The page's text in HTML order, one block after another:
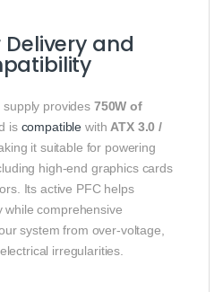
and
supply provides 750W of
is compatible with ATX 3.0 /
it suitable for powering
high‑end graphics cards
Its active PFC helps
while comprehensive
system from over‑voltage,
irregularities.